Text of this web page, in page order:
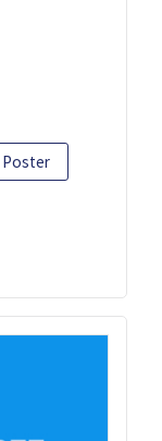
Poster